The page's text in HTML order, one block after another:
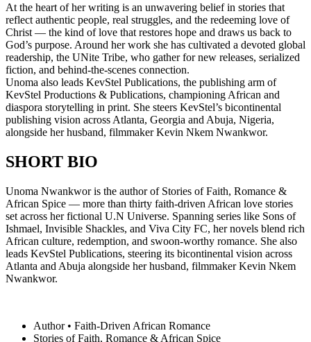
At the heart of her writing is an unwavering belief in stories that
reflect authentic people, real struggles, and the redeeming love of
Christ — the kind of love that restores hope and draws us back to
God’s purpose. Around her work she has cultivated a devoted global
readership, the UNite Tribe, who gather for new releases, serialized
fiction, and behind-the-scenes connection.
Unoma also leads KevStel Publications, the publishing arm of
KevStel Productions & Publications, championing African and
diaspora storytelling in print. She steers KevStel’s bicontinental
publishing vision across Atlanta, Georgia and Abuja, Nigeria,
alongside her husband, filmmaker Kevin Nkem Nwankwor.
SHORT BIO
Unoma Nwankwor is the author of Stories of Faith, Romance &
African Spice — more than thirty faith-driven African love stories
set across her fictional U.N Universe. Spanning series like Sons of
Ishmael, Invisible Shackles, and Viva City FC, her novels blend rich
African culture, redemption, and swoon-worthy romance. She also
leads KevStel Publications, steering its bicontinental vision across
Atlanta and Abuja alongside her husband, filmmaker Kevin Nkem
Nwankwor.
Author • Faith-Driven African Romance
Stories of Faith, Romance & African Spice